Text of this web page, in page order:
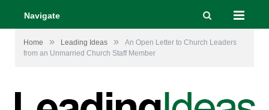
Navigate
Home » Leading Ideas »
An Open Letter to Church Leaders
from an Unmarried Church Staff Member